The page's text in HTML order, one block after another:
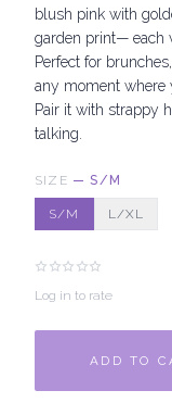
blush pink with
garden print— each
Perfect for
any moment where
Pair it with strappy
talking.
SIZE —S/M
S/M L/XL
Log in to rate
ADD TO